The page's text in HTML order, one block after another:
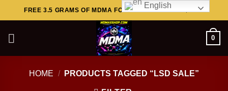
to
FREE 3.5 GRAMS OF MDMA FOR ORDERS ABOVE $449..
0
HOME / PRODUCTS TAGGED “LSD SALE”
English